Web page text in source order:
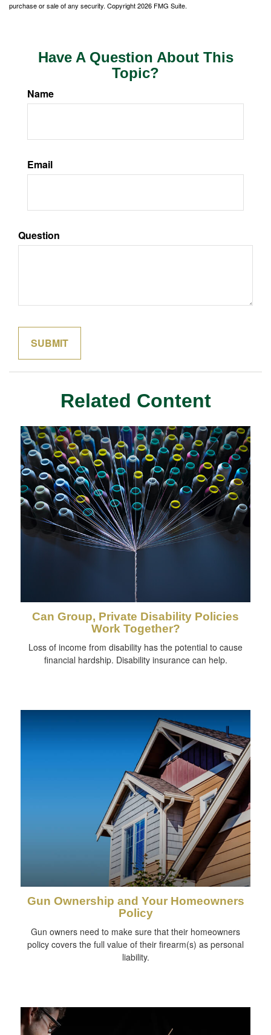
purchase or sale of any security. Copyright2026 FMG Suite.
Have A Question About This
Topic?
Name
Email
Question
Related Content
Can Group, Private Disability Policies
Work Together?
Loss of income from disability has the potential to cause
financial hardship. Disability insurance can help.
Gun Ownership and Your Homeowners
Policy
Gun owners need to make sure that their homeowners
policy covers the full value of their firearm(s) as personal
liability.